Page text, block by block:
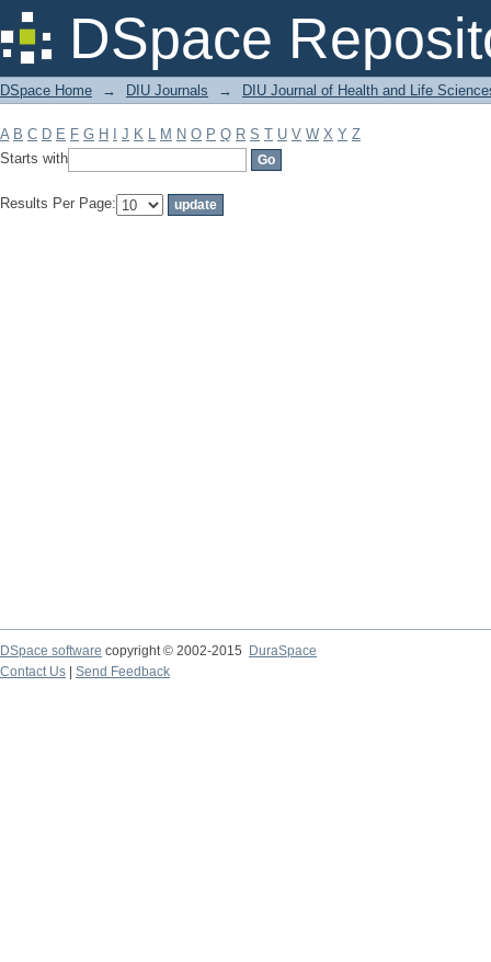
DSpace
Filter by: Subject
DSpace Home → DIU Journals → DIU Journal of Health and Life
A B C D E F G H J K L M N O P Q R S T U V W X Y Z
Starts with
Results Per Page:
DSpace software copyright © 2002-2015
DuraSpace
Contact Us
Send Feedback